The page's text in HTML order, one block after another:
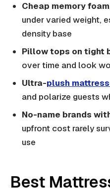
Cheap memory foam
under varied weight,
density base
Pillow tops on tight
over time and look
Ultra-plush
and polarize guests
No-name brands
upfront cost rarely
use
Best